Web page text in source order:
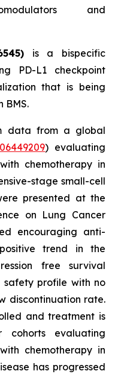
and
is a bispecific
PD-L1 checkpoint
that is being
BMS.
data from a global
) evaluating
chemotherapy in
stage small-cell
presented at the
on Lung Cancer
encouraging anti-
trend in the
free survival
safety profile with no
discontinuation rate.
and treatment is
cohorts evaluating
chemotherapy in
has progressed